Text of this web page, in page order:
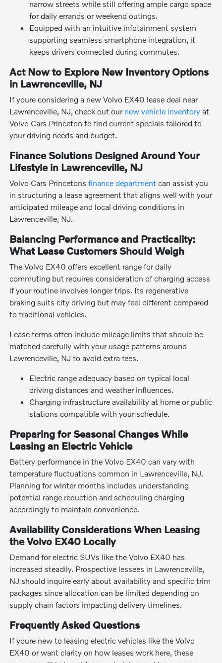
narrow streets while still offering ample cargo space
for daily errands or weekend outings.
Equipped with an intuitive infotainment system
supporting seamless smartphone integration, it
keeps drivers connected during commutes.
Act Now to Explore New Inventory Options
in Lawrenceville, NJ
If youre considering a new Volvo EX40 lease deal near
Lawrenceville, NJ, check out our new vehicle inventory at
Volvo Cars Princeton to find current specials tailored to
your driving needs and budget.
Finance Solutions Designed Around Your
Lifestyle in Lawrenceville, NJ
Volvo Cars Princetonsfinance department can assist you
in structuring a lease agreement that aligns well with your
anticipated mileage and local driving conditions in
Lawrenceville, NJ.
Balancing Performance and Practicality:
What Lease Customers Should Weigh
The Volvo EX40 offers excellent range for daily
commuting but requires consideration of charging access
if your routine involves longer trips. Its regenerative
braking suits city driving but may feel different compared
to traditional vehicles.
Lease terms often include mileage limits that should be
matched carefully with your usage patterns around
Lawrenceville, NJ to avoid extra fees.
Electric range adequacy based on typical local
driving distances and weather influences.
Charging infrastructure availability at home or public
stations compatible with your schedule.
Preparing for Seasonal Changes While
Leasing an Electric Vehicle
Battery performance in the Volvo EX40 can vary with
temperature fluctuations common in Lawrenceville, NJ.
Planning for winter months includes understanding
potential range reduction and scheduling charging
accordingly to maintain convenience.
Availability Considerations When Leasing
the Volvo EX40 Locally
Demand for electric SUVs like the Volvo EX40 has
increased steadily. Prospective lessees in Lawrenceville,
NJ should inquire early about availability and specific trim
packages since allocation can be limited depending on
supply chain factors impacting delivery timelines.
Frequently Asked Questions
If youre new to leasing electric vehicles like the Volvo
EX40 or want clarity on how leases work here, these